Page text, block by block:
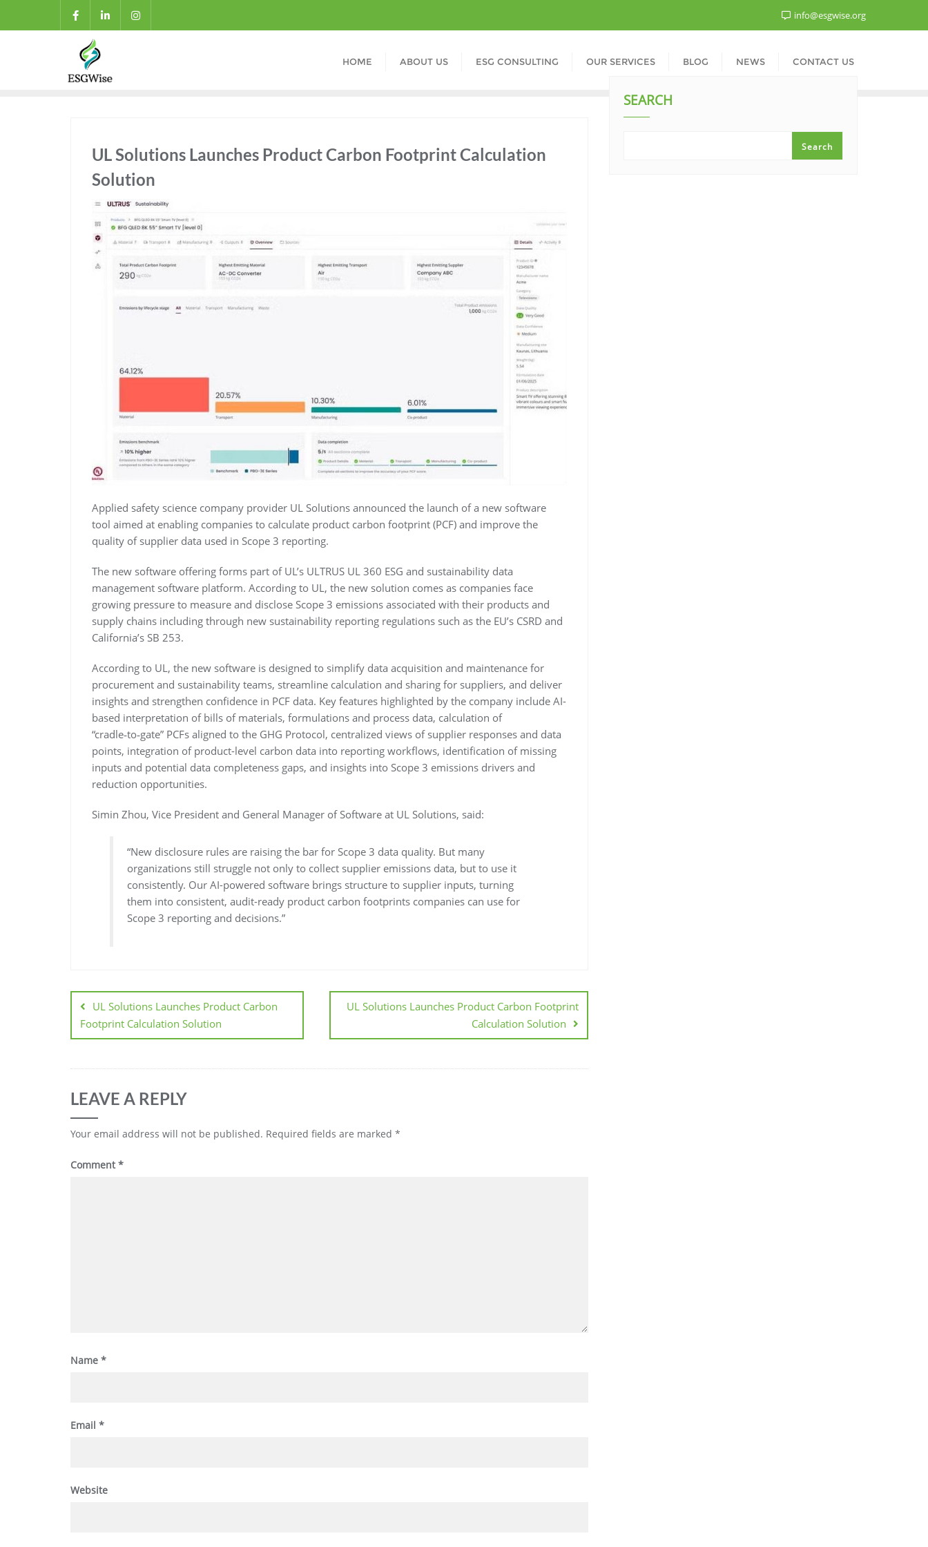
info@esgwise.org
HOME ABOUT US ESG CONSULTING OUR SERVICES BLOG NEWS CONTACT US
UL Solutions Launches Product Carbon Footprint Calculation
Solution
Applied safety science company provider UL Solutions announced the launch of a new software
tool aimed at enabling companies to calculate product carbon footprint (PCF) and improve the
quality of supplier data used in Scope 3 reporting.
The new software offering forms part of UL’s ULTRUS UL 360 ESG and sustainability data
management software platform. According to UL, the new solution comes as companies face
growing pressure to measure and disclose Scope 3 emissions associated with their products and
supply chains including through new sustainability reporting regulations such as the EU’s CSRD and
California’s SB 253.
According to UL, the new software is designed to simplify data acquisition and maintenance for
procurement and sustainability teams, streamline calculation and sharing for suppliers, and deliver
insights and strengthen confidence in PCF data. Key features highlighted by the company include AI-
based interpretation of bills of materials, formulations and process data, calculation of
“cradle‑to‑gate” PCFs aligned to the GHG Protocol, centralized views of supplier responses and data
points, integration of product-level carbon data into reporting workflows, identification of missing
inputs and potential data completeness gaps, and insights into Scope 3 emissions drivers and
reduction opportunities.
Simin Zhou, Vice President and General Manager of Software at UL Solutions, said:
“New disclosure rules are raising the bar for Scope 3 data quality. But many
organizations still struggle not only to collect supplier emissions data, but to use it
consistently. Our AI-powered software brings structure to supplier inputs, turning
them into consistent, audit-ready product carbon footprints companies can use for
Scope 3 reporting and decisions.”
UL Solutions Launches Product Carbon
Footprint Calculation Solution
UL Solutions Launches Product Carbon Footprint
Calculation Solution
LEAVE A REPLY
Your email address will not be published. Required fields are marked *
Comment*
Name *
Email *
Website
SEARCH
Search